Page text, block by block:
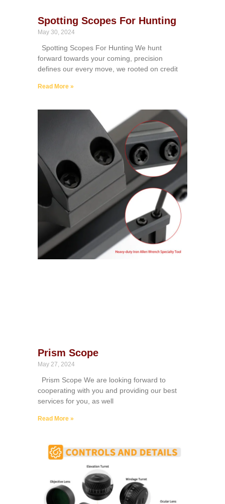
Spotting Scopes For Hunting
May 30, 2024
Spotting Scopes For Hunting We hunt
forward towards your coming, precision
defines our every move, we rooted on credit
Read More »
Prism Scope
May 27, 2024
Prism Scope We are looking forward to
cooperating with you and providing our best
services for you, as well
Read More »